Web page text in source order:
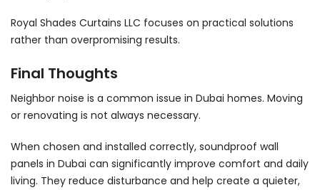
Royal Shades Curtains LLC focuses on practical solutions
rather than overpromising results.
Final Thoughts
Neighbor noise is a common issue in Dubai homes. Moving
or renovating is not always necessary.
When chosen and installed correctly, soundproof wall
panels in Dubai can significantly improve comfort and daily
living. They reduce disturbance and help create a quieter,